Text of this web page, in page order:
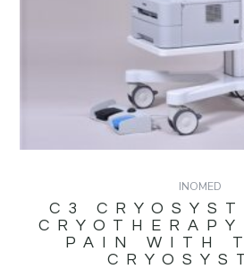
INOMED
C3
PAIN WITH